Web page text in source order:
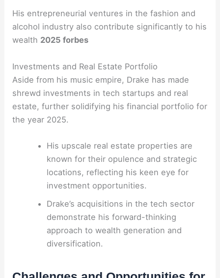
His entrepreneurial ventures in the fashion and
alcohol industry also contribute significantly to his
wealth 2025 forbes
Investments and Real Estate Portfolio
Aside from his music empire, Drake has made
shrewd investments in tech startups and real
estate, further solidifying his financial portfolio for
the year 2025.
His upscale real estate properties are
known for their opulence and strategic
locations, reflecting his keen eye for
investment opportunities.
Drake’s acquisitions in the tech sector
demonstrate his forward-thinking
approach to wealth generation and
diversification.